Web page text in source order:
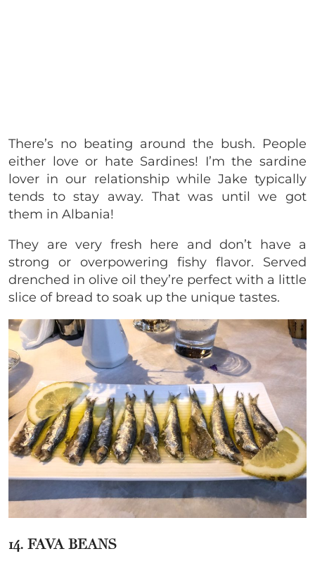
There’s no beating around the bush. People
either love or hate Sardines! I’m the sardine
lover in our relationship while Jake typically
tends to stay away. That was until we got
them in Albania!
They are very fresh here and don’t have a
strong or overpowering fishy flavor. Served
drenched in olive oil they’re perfect with a little
slice of bread to soak up the unique tastes.
14. FAVA BEANS